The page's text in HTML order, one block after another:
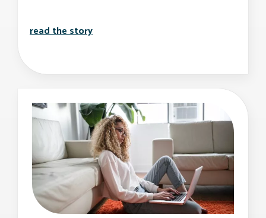
read the storybusph's center for climate and health